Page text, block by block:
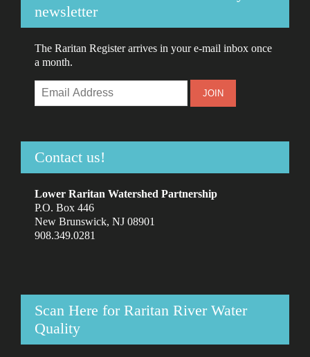
newsletter
The Raritan Register arrives in your e-mail inbox once
a month.
Contact us!
Lower Raritan Watershed Partnership
P.O. Box 446
New Brunswick, NJ 08901
908.349.0281
Scan Here for Raritan River Water
Quality